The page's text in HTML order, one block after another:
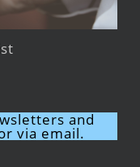
and
via email.